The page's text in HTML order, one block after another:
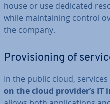
house or use dedicated
while main­tain­ing control
the company.
Pro­vi­sion­ing of
In the public cloud,
on the cloud provider’s